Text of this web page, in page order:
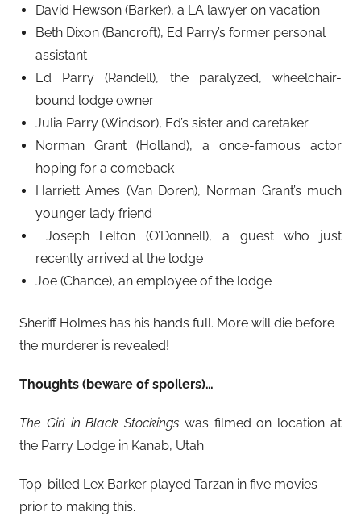
David Hewson (Barker), a LA lawyer on vacation
Beth Dixon (Bancroft), Ed Parry’s former personal
assistant
Ed Parry (Randell), the paralyzed, wheelchair-
bound lodge owner
Julia Parry (Windsor), Ed’s sister and caretaker
Norman Grant (Holland), a once-famous actor
hoping for a comeback
Harriett Ames (Van Doren), Norman Grant’s much
younger lady friend
Joseph Felton (O’Donnell), a guest who just
recently arrived at the lodge
Joe (Chance), an employee of the lodge
Sheriff Holmes has his hands full. More will die before
the murderer is revealed!
Thoughts (beware of spoilers)…
The Girl in Black Stockings was filmed on location at
the Parry Lodge in Kanab, Utah.
Top-billed Lex Barker played Tarzan in five movies
prior to making this.